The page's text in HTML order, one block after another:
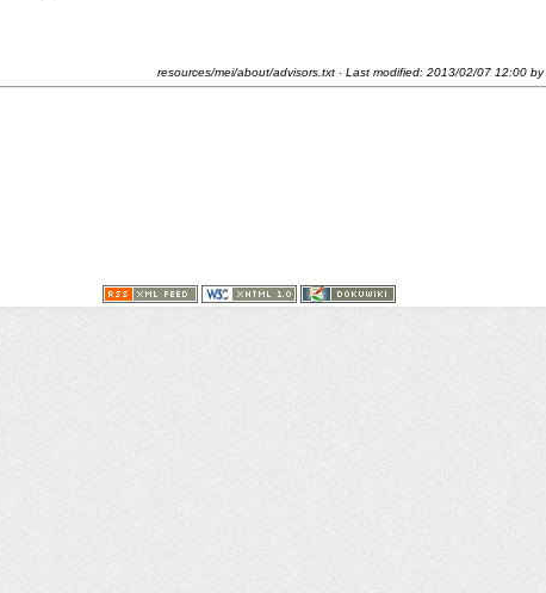
resources/mei/about/advisors.txt · Last modified: 2013/02/07 12:00 by